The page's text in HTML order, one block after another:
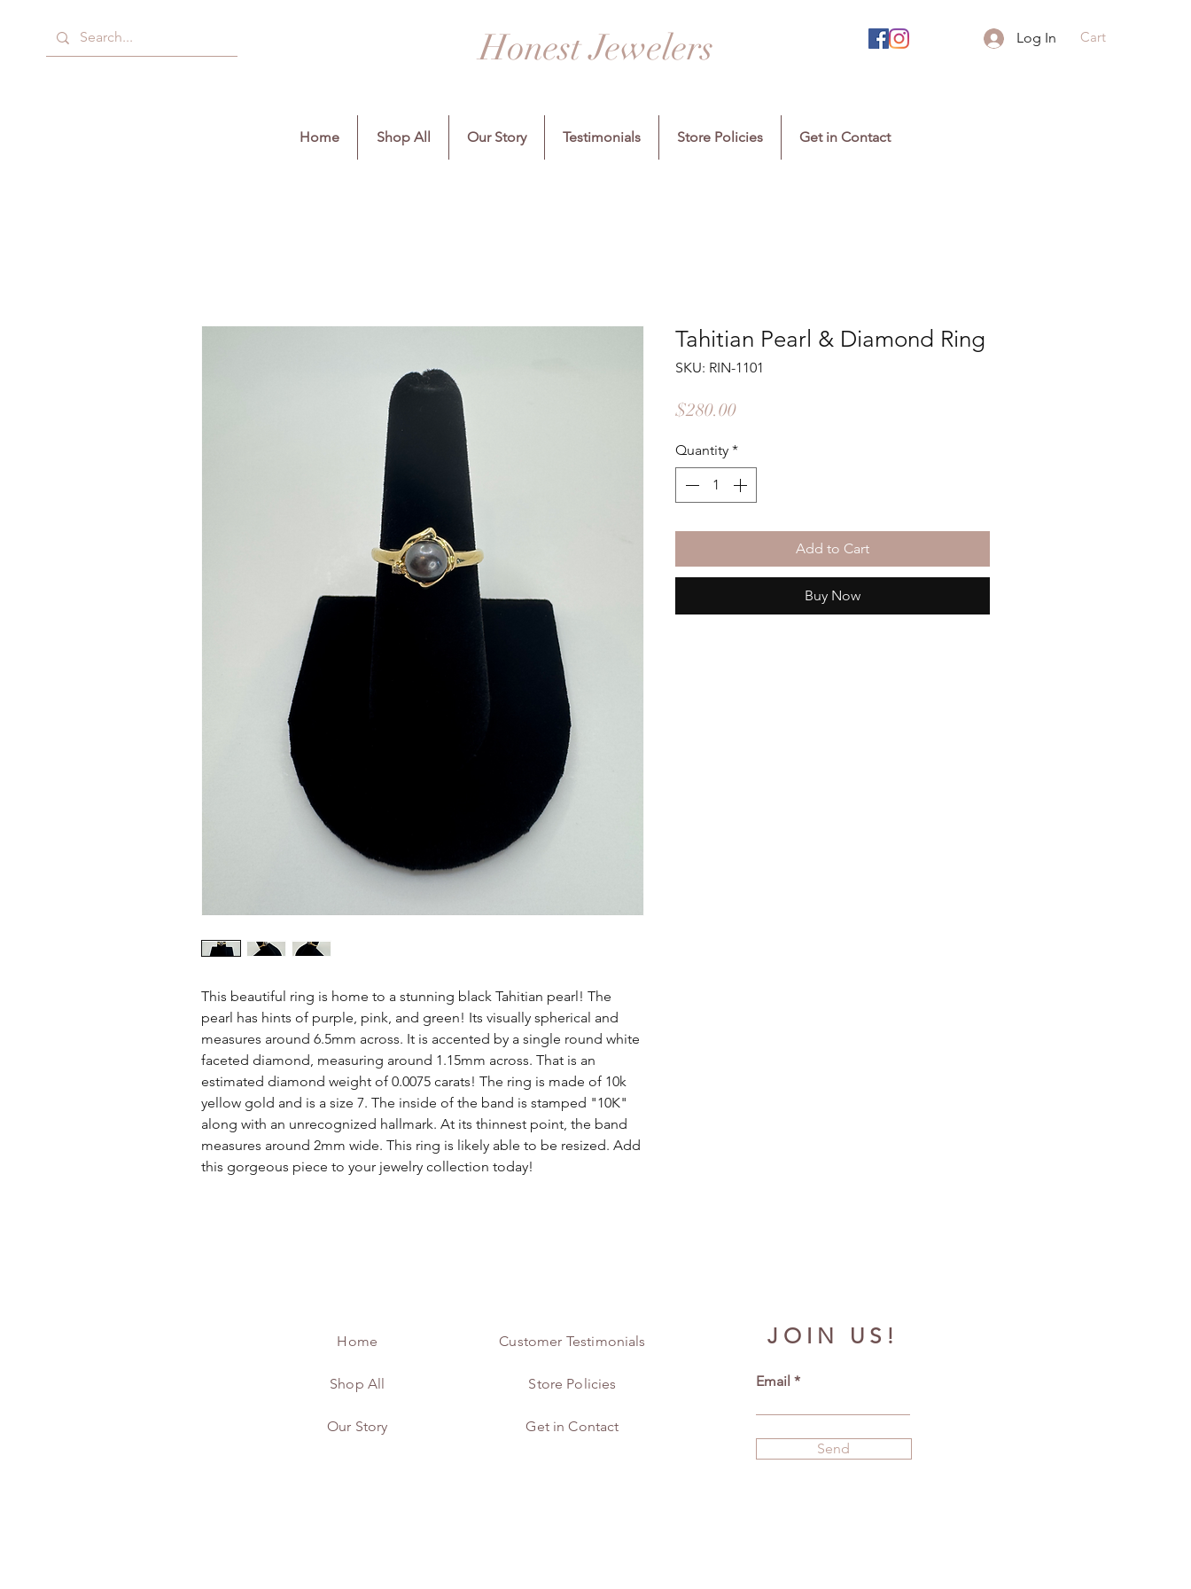
Honest Jewelers Log In Cart
Home Shop All Our Story Testimonials Store Policies Get in Contact
This beautiful ring is home to a stunning black Tahitian pearl! The
pearl has hints of purple, pink, and green! Its visually spherical and
measures around 6.5mm across. It is accented by a single round white
faceted diamond, measuring around 1.15mm across. That is an
estimated diamond weight of 0.0075 carats! The ring is made of 10k
yellow gold and is a size 7. The inside of the band is stamped "10K"
along with an unrecognized hallmark. At its thinnest point, the band
measures around 2mm wide. This ring is likely able to be resized. Add
this gorgeous piece to your jewelry collection today!
Tahitian Pearl & Diamond Ring
SKU: RIN-1101
$280.00Price
Quantity *
Add to Cart
Buy Now
Home
Shop All
Our Story
Customer Testimonials
Store Policies
Get in Contact
JOIN US!
Email
Send